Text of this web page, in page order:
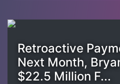
Retroactive
Next Month,
$22.5 Million F...